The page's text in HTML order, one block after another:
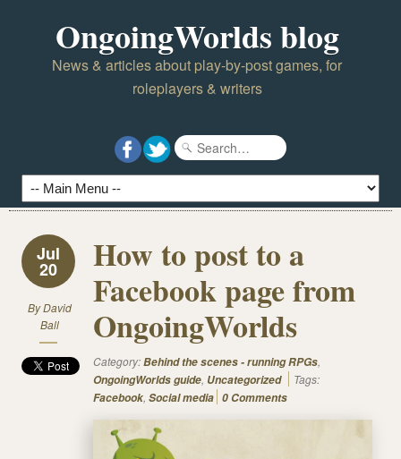
OngoingWorlds blog
News & articles about play-by-post games, for
roleplayers & writers
Jul
20
ByDavid
Ball
How to post to a
Facebook page from
OngoingWorlds
Category:Behind the scenes - running RPGs,
OngoingWorlds guide, Uncategorized
Tags:
Facebook, Social media 0 Comments